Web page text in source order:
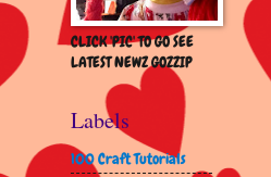
CLICK 'PIC' TO GO SEE
LATEST NEWZ GOZZIP
Labels
100 Craft Tutorials